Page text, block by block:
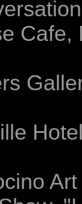
Cafe,